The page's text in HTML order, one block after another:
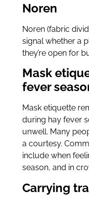
Noren
Noren (fabric
signal whether a
they’re open for
Mask
fever
Mask etiquette
during hay fever
unwell. Many
a courtesy.
include when
season, and in
Carrying